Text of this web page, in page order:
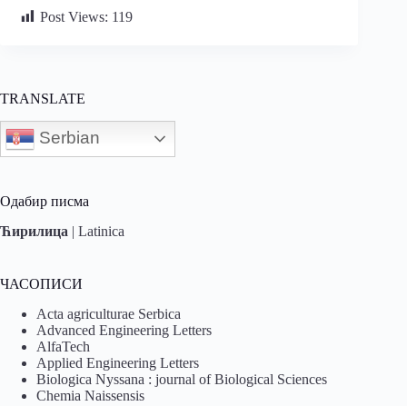
Post Views: 119
TRANSLATE
Serbian
Одабир писма
Ћирилица | Latinica
ЧАСОПИСИ
Acta agriculturae Serbica
Advanced Engineering Letters
AlfaTech
Applied Engineering Letters
Biologica Nyssana : journal of Biological Sciences
Chemia Naissensis